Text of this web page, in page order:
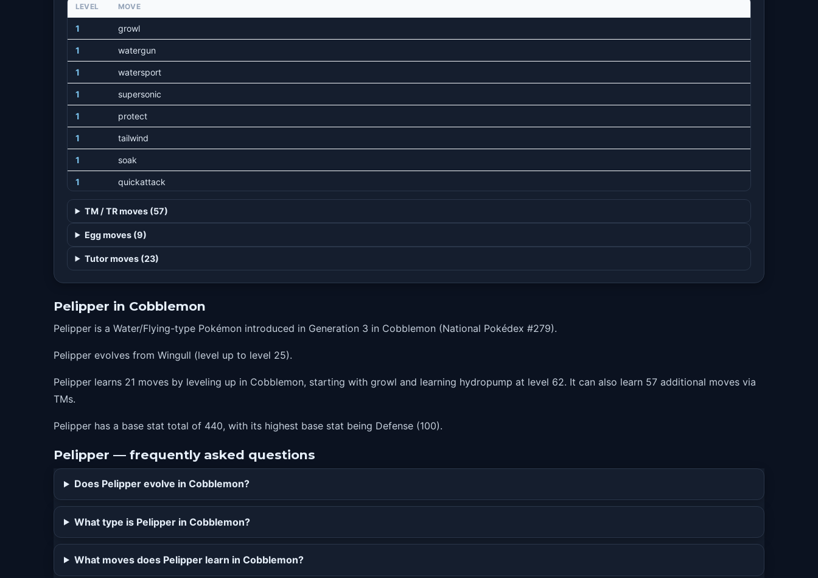
LEVEL MOVE
1 growl
1 watergun
1 watersport
1 supersonic
1 protect
1 tailwind
1 soak
1 quickattack
1 airslash
1 pursuit
15 wingattack
28 stockpile
28 swallow
28 spitup
34 fling
48 roost
62 hydropump
TM / TR moves (57)
Egg moves (9)
Tutor moves (23)
Pelipper in Cobblemon
Pelipper is a Water/Flying-type Pokémon introduced in Generation 3 in Cobblemon (National Pokédex #279).
Pelipper evolves from Wingull (level up to level 25).
Pelipper learns 21 moves by leveling up in Cobblemon, starting with growl and learning hydropump at level 62. It can also learn 57 additional moves via
TMs.
Pelipper has a base stat total of 440, with its highest base stat being Defense (100).
Pelipper — frequently asked questions
Does Pelipper evolve in Cobblemon?
What type is Pelipper in Cobblemon?
What moves does Pelipper learn in Cobblemon?